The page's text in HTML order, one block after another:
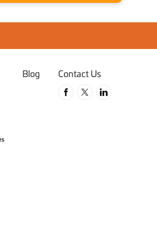
Blog Contact Us
Follow us on Facebook
Follow us on